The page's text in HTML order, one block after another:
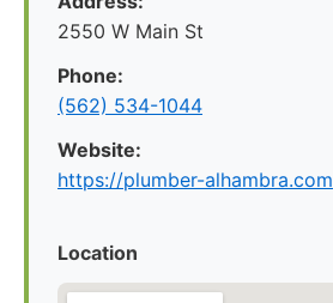
2550 W Main St
Phone:
(562) 534-1044
Website:
https://plumber-alhambra.com
Location